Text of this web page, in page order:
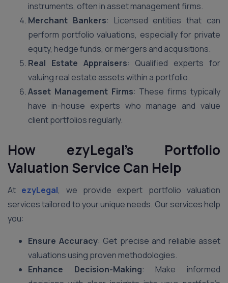
instruments, often in asset management firms.
Merchant Bankers: Licensed entities that can
perform portfolio valuations, especially for private
equity, hedge funds, or mergers and acquisitions.
Real Estate Appraisers: Qualified experts for
valuing real estate assets within a portfolio.
Asset Management Firms: These firms typically
have in-house experts who manage and value
client portfolios regularly.
How ezyLegal’s Portfolio
Valuation Service Can Help
At ezyLegal, we provide expert portfolio valuation
services tailored to your unique needs. Our services help
you:
Ensure Accuracy: Get precise and reliable asset
valuations using proven methodologies.
Enhance Decision-Making: Make informed